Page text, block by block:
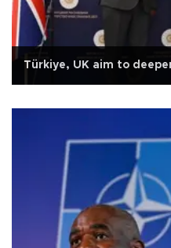
Türkiye, UK aim to